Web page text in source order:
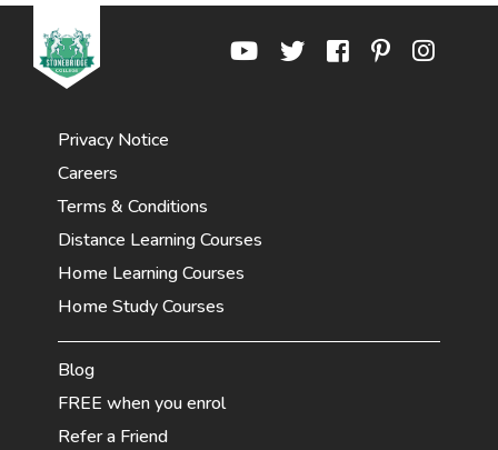
Privacy Notice
Careers
Terms & Conditions
Distance Learning Courses
Home Learning Courses
Home Study Courses
Blog
FREE when you enrol
Refer a Friend